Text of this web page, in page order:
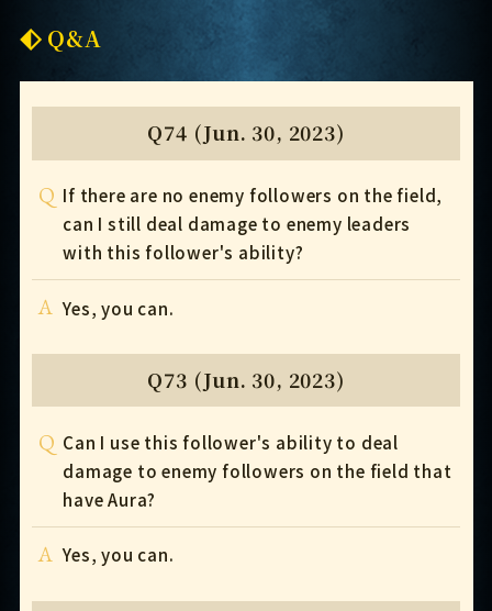
Q&A
Q74 (Jun. 30, 2023)
Q If there are no enemy followers on the field,
can I still deal damage to enemy leaders
with this follower's ability?
A Yes, you can.
Q73 (Jun. 30, 2023)
Q Can I use this follower's ability to deal
damage to enemy followers on the field that
have Aura?
A Yes, you can.